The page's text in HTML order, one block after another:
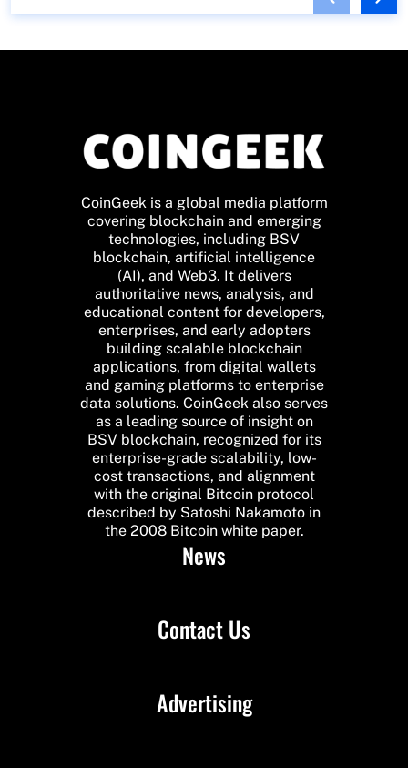
CoinGeek is a global media platform
covering blockchain and emerging
technologies, including BSV
blockchain, artificial intelligence
(AI), and Web3. It delivers
authoritative news, analysis, and
educational content for developers,
enterprises, and early adopters
building scalable blockchain
applications, from digital wallets
and gaming platforms to enterprise
data solutions. CoinGeek also serves
as a leading source of insight on
BSV blockchain, recognized for its
enterprise-grade scalability, low-
cost transactions, and alignment
with the original Bitcoin protocol
described by Satoshi Nakamoto in
the 2008 Bitcoin white paper.
News
Contact Us
Advertising